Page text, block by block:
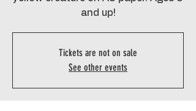
and up!
Tickets are not on sale
See other events